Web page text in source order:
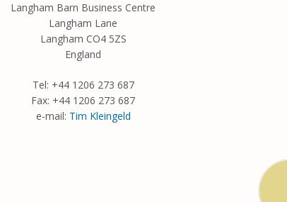
Langham Barn Business Centre
Langham Lane
Langham CO4 5ZS
England
Tel: +44 1206 273 687
Fax: +44 1206 273 687
e-mail: Tim Kleingeld